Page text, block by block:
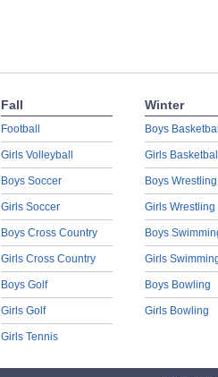
Fall
Football
Girls Volleyball
Boys Soccer
Girls Soccer
Boys Cross Country
Girls Cross Country
Boys Golf
Girls Golf
Girls Tennis
Winter
Boys
Girls
Boys Wrestling
Girls Wrestling
Boys
Girls
Boys Bowling
Girls Bowling